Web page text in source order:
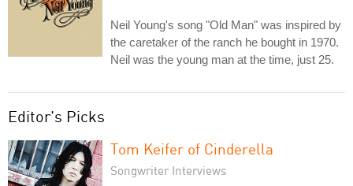
Neil Young's song "Old Man" was inspired by
the caretaker of the ranch he bought in 1970.
Neil was the young man at the time, just 25.
Editor's Picks
Tom Keifer of Cinderella
Songwriter Interviews